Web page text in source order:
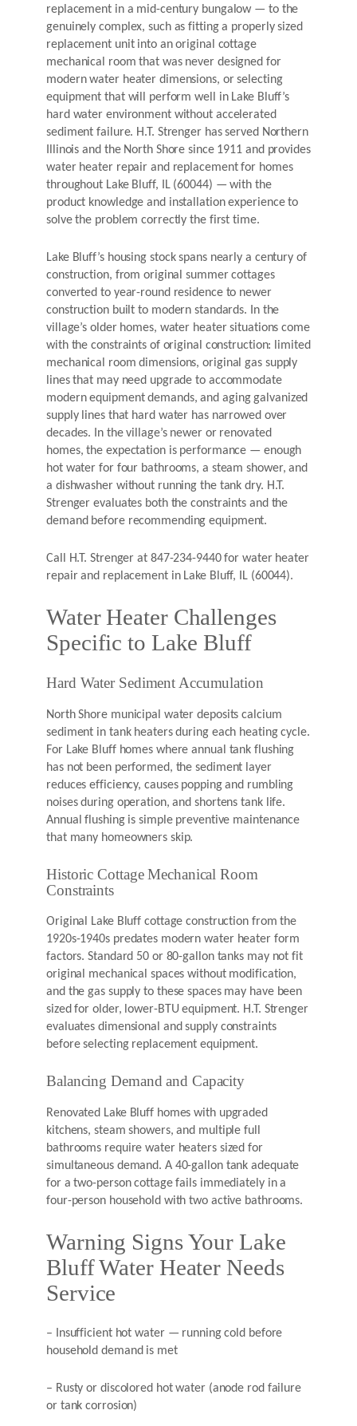
replacement in a mid-century bungalow — to the
genuinely complex, such as fitting a properly sized
replacement unit into an original cottage
mechanical room that was never designed for
modern water heater dimensions, or selecting
equipment that will perform well in Lake Bluff’s
hard water environment without accelerated
sediment failure. H.T. Strenger has served Northern
Illinois and the North Shore since 1911 and provides
water heater repair and replacement for homes
throughout Lake Bluff, IL (60044) — with the
product knowledge and installation experience to
solve the problem correctly the first time.
Lake Bluff’s housing stock spans nearly a century of
construction, from original summer cottages
converted to year-round residence to newer
construction built to modern standards. In the
village’s older homes, water heater situations come
with the constraints of original construction: limited
mechanical room dimensions, original gas supply
lines that may need upgrade to accommodate
modern equipment demands, and aging galvanized
supply lines that hard water has narrowed over
decades. In the village’s newer or renovated
homes, the expectation is performance — enough
hot water for four bathrooms, a steam shower, and
a dishwasher without running the tank dry. H.T.
Strenger evaluates both the constraints and the
demand before recommending equipment.
Call H.T. Strenger at 847-234-9440 for water heater
repair and replacement in Lake Bluff, IL (60044).
Water Heater Challenges
Specific to Lake Bluff
Hard Water Sediment Accumulation
North Shore municipal water deposits calcium
sediment in tank heaters during each heating cycle.
For Lake Bluff homes where annual tank flushing
has not been performed, the sediment layer
reduces efficiency, causes popping and rumbling
noises during operation, and shortens tank life.
Annual flushing is simple preventive maintenance
that many homeowners skip.
Historic Cottage Mechanical Room
Constraints
Original Lake Bluff cottage construction from the
1920s-1940s predates modern water heater form
factors. Standard 50 or 80-gallon tanks may not fit
original mechanical spaces without modification,
and the gas supply to these spaces may have been
sized for older, lower-BTU equipment. H.T. Strenger
evaluates dimensional and supply constraints
before selecting replacement equipment.
Balancing Demand and Capacity
Renovated Lake Bluff homes with upgraded
kitchens, steam showers, and multiple full
bathrooms require water heaters sized for
simultaneous demand. A 40-gallon tank adequate
for a two-person cottage fails immediately in a
four-person household with two active bathrooms.
Warning Signs Your Lake
Bluff Water Heater Needs
Service
– Insufficient hot water — running cold before
household demand is met
– Rusty or discolored hot water (anode rod failure
or tank corrosion)